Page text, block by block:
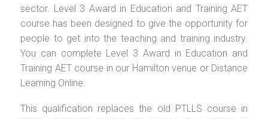
sector. Level 3 Award in Education and Training AET
course has been designed to give the opportunity for
people to get into the teaching and training industry.
You can complete Level 3 Award in Education and
Training AET course in our Hamilton venue or Distance
Learning Online.
This qualification replaces the old PTLLS course in